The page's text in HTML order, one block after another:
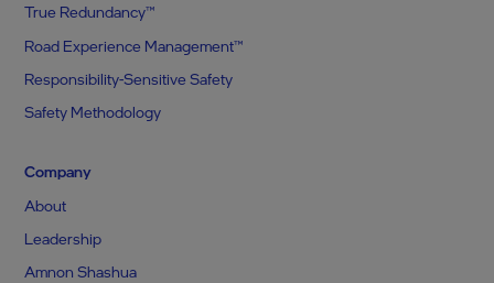
True Redundancy™
Road Experience Management™
Responsibility-Sensitive Safety
Safety Methodology
Company
About
Leadership
Amnon Shashua